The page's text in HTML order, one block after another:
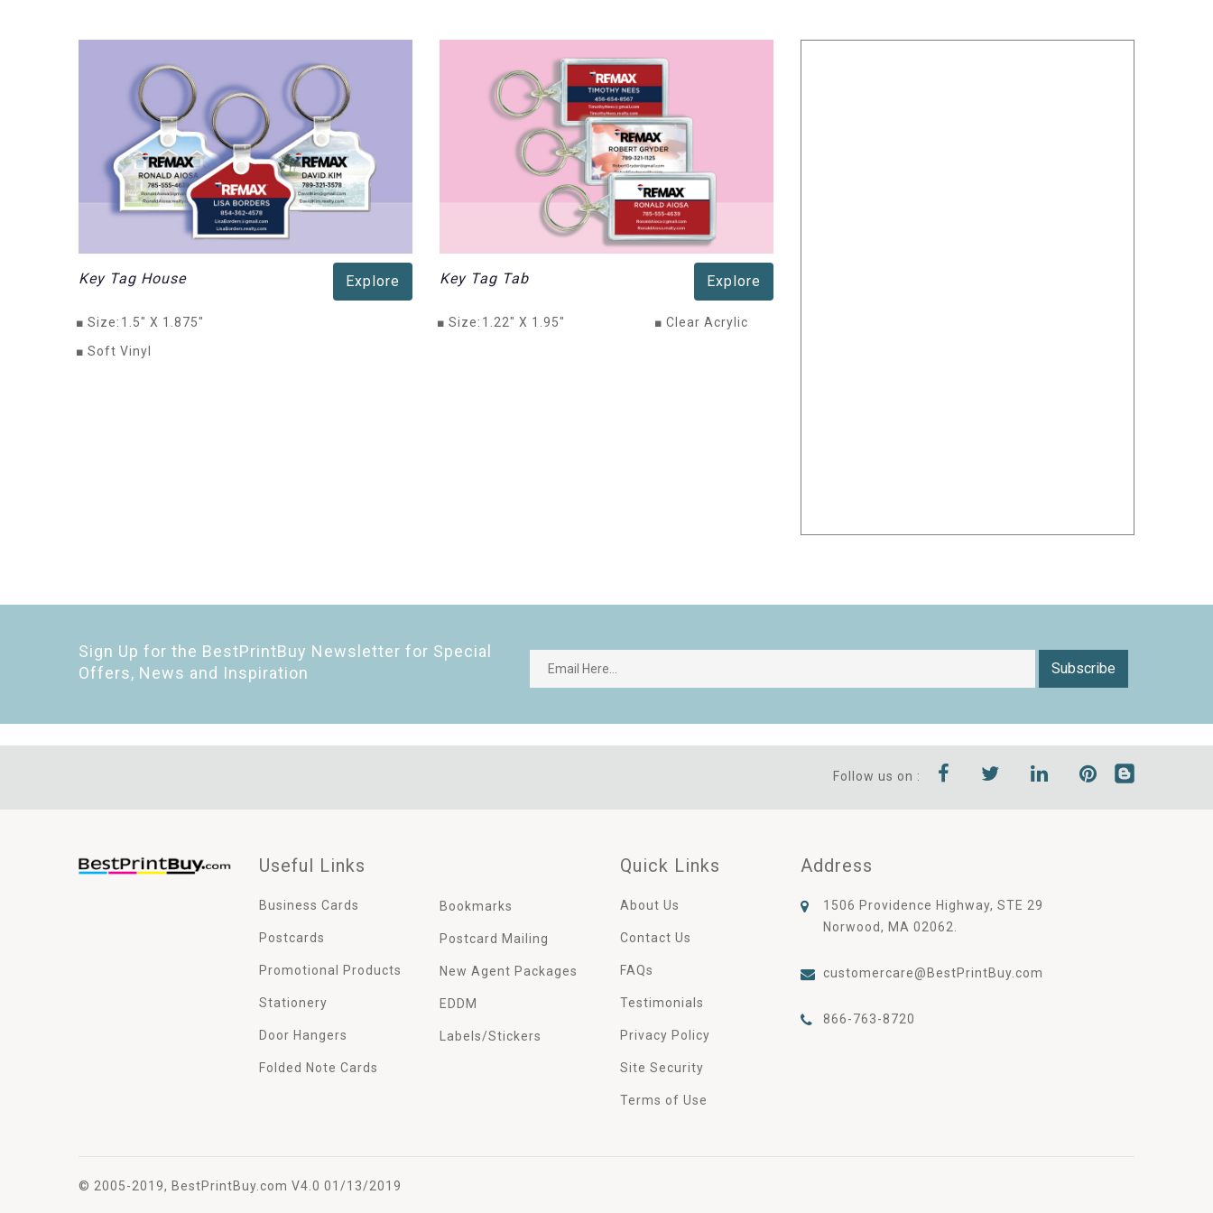
Key Tag House Explore
■ Size:1.5" X 1.875"
■ Soft Vinyl
Key Tag Tab Explore
■ Size:1.22" X 1.95" ■ Clear Acrylic
Sign Up for the BestPrintBuy Newsletter for Special
Offers, News and Inspiration
Subscribe
Follow us on :
Useful Links
Business Cards
Postcards
Promotional Products
Stationery
Door Hangers
Folded Note Cards
Bookmarks
Postcard Mailing
New Agent Packages
EDDM
Labels/Stickers
Quick Links
About Us
Contact Us
FAQs
Testimonials
Privacy Policy
Site Security
Terms of Use
Address
1506 Providence Highway, STE 29
Norwood, MA 02062.
customercare@BestPrintBuy.com
866-763-8720
© 2005-2019, BestPrintBuy.com V4.0 01/13/2019